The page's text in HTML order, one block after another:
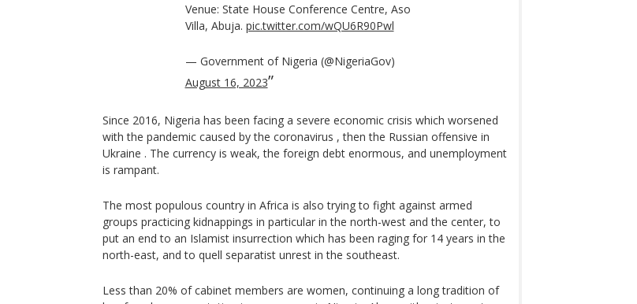
Venue: State House Conference Centre, Aso
Villa, Abuja. pic.twitter.com/wQU6R90Pwl
— Government of Nigeria (@NigeriaGov)
August 16, 2023
Since 2016, Nigeria has been facing a severe economic crisis which worsened
with the pandemic caused by the coronavirus , then the Russian offensive in
Ukraine . The currency is weak, the foreign debt enormous, and unemployment
is rampant.
The most populous country in Africa is also trying to fight against armed
groups practicing kidnappings in particular in the north-west and the center, to
put an end to an Islamist insurrection which has been raging for 14 years in the
north-east, and to quell separatist unrest in the southeast.
Less than 20% of cabinet members are women, continuing a long tradition of